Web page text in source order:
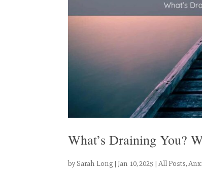
What’s Draining You?
bySarah Long |Jan 10, 2025 |All Posts,